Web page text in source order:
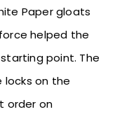
Paper gloats
helped the
point. The
on the
order on